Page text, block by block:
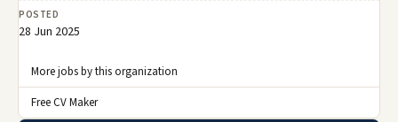
POSTED
28 Jun 2025
More jobs by this organization
Free CV Maker